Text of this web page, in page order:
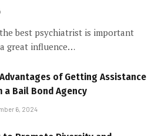
best psychiatrist is important
great influence…
of Getting Assistance
a Bail Bond Agency
6, 2024